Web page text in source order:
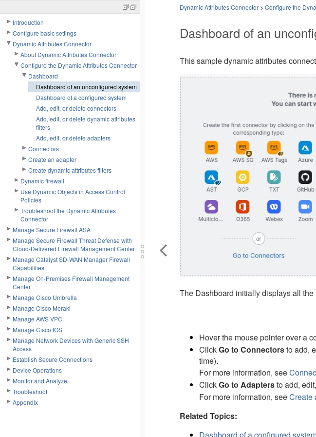
Introduction
Configure basic settings
Dynamic Attributes Connector
About Dynamic Attributes Connector
Configure the Dynamic Attributes Connector
Dashboard
Dashboard of an unconfigured system
Dashboard of a configured system
Add, edit, or delete connectors
Add, edit, or delete dynamic attributes
filters
Add, edit, or delete adapters
Connectors
Create an adapter
Create dynamic attributes filters
Dynamic firewall
Use Dynamic Objects in Access Control
Policies
Troubleshoot the Dynamic Attributes
Connector
Manage Secure Firewall ASA
Manage Secure Firewall Threat Defense with
Cloud-Delivered Firewall Management Center
Manage Catalyst SD-WAN Manager Firewall
Capabilities
Manage On-Premises Firewall Management
Center
Manage Cisco Umbrella
Manage Cisco Meraki
Manage AWS VPC
Manage Cisco IOS
Manage Network Devices with Generic SSH
Access
Establish Secure Connections
Device Operations
Monitor and Analyze
Troubleshoot
Appendix
Dynamic Attributes Connector> Configure the
Dashboard of an
This sampledynamic attributes
The Dashboard initially displays all the
Hover the mouse pointer over a
ClickGo to Connectorsto add,
time).
For more information, see
ClickGo to Adaptersto add,
For more information, seeCreate
Related Topics:
Dashboard of a configured